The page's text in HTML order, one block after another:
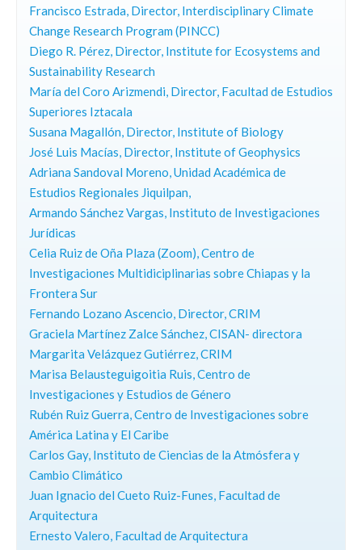
Francisco Estrada, Director, Interdisciplinary Climate
Change Research Program (PINCC)
Diego R. Pérez, Director, Institute for Ecosystems and
Sustainability Research
María del Coro Arizmendi, Director, Facultad de Estudios
Superiores Iztacala
Susana Magallón, Director, Institute of Biology
José Luis Macías, Director, Institute of Geophysics
Adriana Sandoval Moreno, Unidad Académica de
Estudios Regionales Jiquilpan,
Armando Sánchez Vargas, Instituto de Investigaciones
Jurídicas
Celia Ruiz de Oña Plaza (Zoom), Centro de
Investigaciones Multidiciplinarias sobre Chiapas y la
Frontera Sur
Fernando Lozano Ascencio, Director, CRIM
Graciela Martínez Zalce Sánchez, CISAN- directora
Margarita Velázquez Gutiérrez, CRIM
Marisa Belausteguigoitia Ruis, Centro de
Investigaciones y Estudios de Género
Rubén Ruiz Guerra, Centro de Investigaciones sobre
América Latina y El Caribe
Carlos Gay, Instituto de Ciencias de la Atmósfera y
Cambio Climático
Juan Ignacio del Cueto Ruiz-Funes, Facultad de
Arquitectura
Ernesto Valero, Facultad de Arquitectura